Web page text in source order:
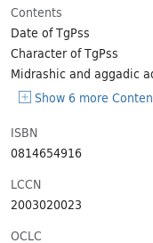
Contents
Date of TgPss
Character of TgPss
Midrashic and aggadic
Show 6 more
ISBN
0814654916
LCCN
2003020023
OCLC